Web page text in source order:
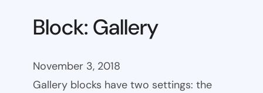
Block: Gallery
November 3, 2018
Gallery blocks have two settings: the